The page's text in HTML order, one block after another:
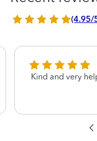
(4.95/
Kind and very